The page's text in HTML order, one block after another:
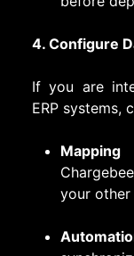
4. Configure
If you are
ERP systems,
Mapping
your other